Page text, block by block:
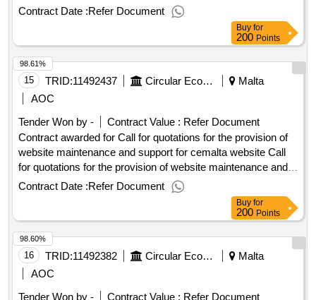
support for cemalta website Procurement Type:Services Cft
Involves: A public contract Time-limit For Receipt Of Tenders
Dispatching Invitations End Of Clarification Period:
29/09/2025 23:45 Tenders Opening Date: 06/10/2025 10:30
Date Of Awarding: 03/11/2025 08:53Contract Awarded In
Lots: No Eu Funding: No.Call for quotations for the provision
Contract Date :Refer Document
Buy for
200 Points
15 TRID:11492437 Circular Economy Malta
Malta
AOC
Tender Won by -
Contract Value : Refer Document
Contract awarded for Call for quotations for the provision of
website maintenance and support for cemalta website Call
for quotations for the provision of website maintenance and
support for cemalta website Procurement Type:Services Cft
Involves: A public contract Time-limit For Receipt Of Tenders
Dispatching Invitations End Of Clarification Period:
29/09/2025 23:45 Tenders Opening Date: 06/10/2025 10:30
Date Of Awarding: 03/11/2025 08:53Contract Awarded In
Lots: No Eu Funding: No.Call for quotations for the provision
Contract Date :Refer Document
98.61%
Buy for
200 Points
16 TRID:11492382 Circular Economy Malta
Malta
AOC
Tender Won by -
Contract Value : Refer Document
98.60%